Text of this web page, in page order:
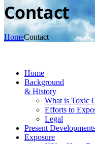
Contact
HomeContact
Home
Background
& History
What is Toxic
Efforts to
Legal
Present
Exposure